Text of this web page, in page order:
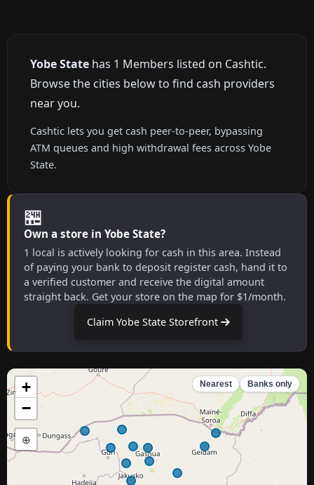
Yobe State has 1 Members listed on Cashtic.
Browse the cities below to find cash providers
near you.
Cashtic lets you get cash peer-to-peer, bypassing
ATM queues and high withdrawal fees across Yobe
State.
🏪
Own a store in Yobe State?
1 local is actively looking for cash in this area. Instead
of paying your bank to deposit register cash, hand it to
a verified customer and receive the digital amount
straight back. Get your store on the map for $1/month.
Claim Yobe State Storefront
+
−
⊕
Nearest Banks only